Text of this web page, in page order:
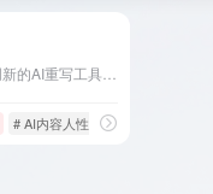
# AI内容人性化